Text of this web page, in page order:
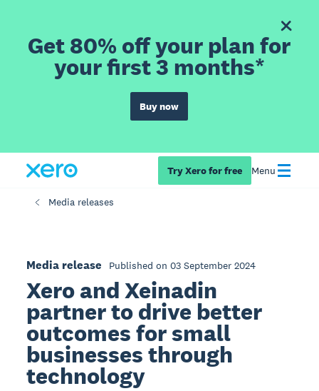
Get 80% off your plan for
your first 3 months*
Buy now
Try Xero for free Menu
Media releases
Media release Published on 03 September 2024
Xero and Xeinadin
partner to drive better
outcomes for small
businesses through
technology